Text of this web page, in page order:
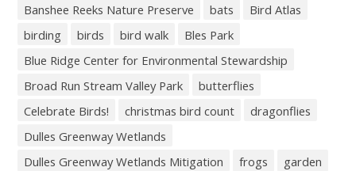
Banshee Reeks Nature Preserve
bats
Bird Atlas
birding
birds bird walk
Bles Park
Blue Ridge Center for Environmental Stewardship
Broad Run Stream Valley Park
butterflies
Celebrate Birds!
christmas bird count
dragonflies
Dulles Greenway Wetlands
Dulles Greenway Wetlands Mitigation
frogs
garden